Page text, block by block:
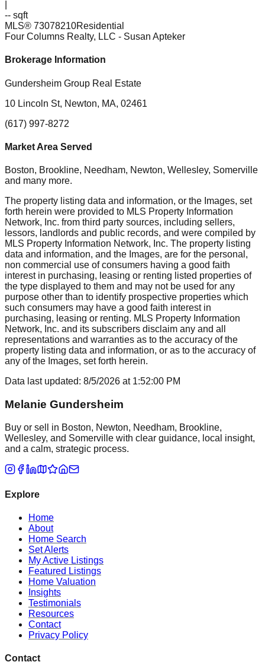
-- sqft
MLS® 73078210Residential
Four Columns Realty, LLC - Susan Apteker
Brokerage Information
Gundersheim Group Real Estate
10 Lincoln St, Newton, MA, 02461
(617) 997-8272
Market Area Served
Boston, Brookline, Needham, Newton, Wellesley, Somerville
and many more.
The property listing data and information, or the Images, set
forth herein were provided to MLS Property Information
Network, Inc. from third party sources, including sellers,
lessors, landlords and public records, and were compiled by
MLS Property Information Network, Inc. The property listing
data and information, and the Images, are for the personal,
non commercial use of consumers having a good faith
interest in purchasing, leasing or renting listed properties of
the type displayed to them and may not be used for any
purpose other than to identify prospective properties which
such consumers may have a good faith interest in
purchasing, leasing or renting. MLS Property Information
Network, Inc. and its subscribers disclaim any and all
representations and warranties as to the accuracy of the
property listing data and information, or as to the accuracy of
any of the Images, set forth herein.
Data last updated: 8/5/2026 at 1:52:00 PM
Melanie Gundersheim
Buy or sell in Boston, Newton, Needham, Brookline,
Wellesley, and Somerville with clear guidance, local insight,
and a calm, strategic process.
Explore
Home
About
Home Search
Set Alerts
My Active Listings
Featured Listings
Home Valuation
Insights
Testimonials
Resources
Contact
Privacy Policy
Contact